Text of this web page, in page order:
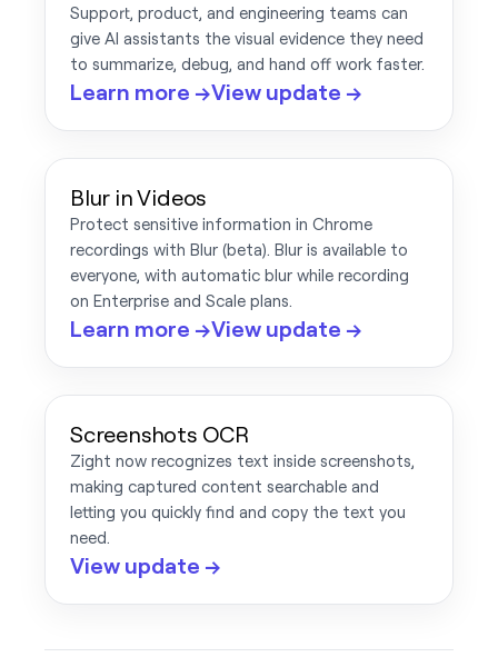
Support, product, and engineering teams can
give AI assistants the visual evidence they need
to summarize, debug, and hand off work faster.
Learn more →View update →
Blur in Videos
Protect sensitive information in Chrome
recordings with Blur (beta). Blur is available to
everyone, with automatic blur while recording
on Enterprise and Scale plans.
Learn more →View update →
Screenshots OCR
Zight now recognizes text inside screenshots,
making captured content searchable and
letting you quickly find and copy the text you
need.
View update →